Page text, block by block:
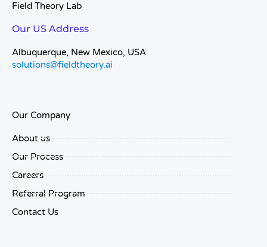
Field Theory Lab
Our US Address
Albuquerque, New Mexico, USA
solutions@fieldtheory.ai
Our Company
About us
Our Process
Careers
Referral Program
Contact Us